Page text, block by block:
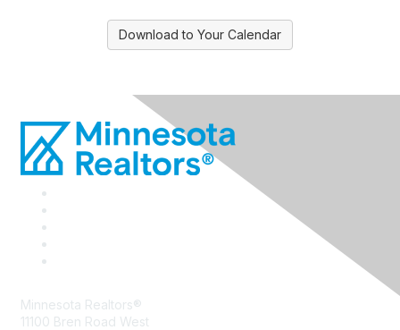
Download to Your Calendar
Minnesota Realtors®
11100 Bren Road West